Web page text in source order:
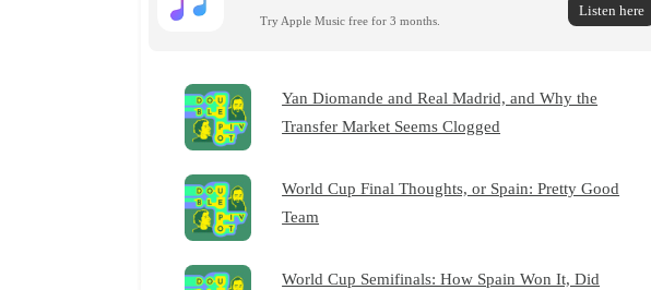
Try Apple Music free for 3 months.
Listen here
Yan Diomande and Real Madrid, and Why the
Transfer Market Seems Clogged
World Cup Final Thoughts, or Spain: Pretty Good
Team
World Cup Semifinals: How Spain Won It, Did